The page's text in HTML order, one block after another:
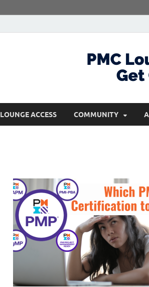
LOUNGE ACCESS COMMUNITY
Nelson
Hello dear sir, I am
world (Bogota,